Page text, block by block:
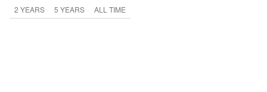
2 YEARS 5 YEARS ALL TIME